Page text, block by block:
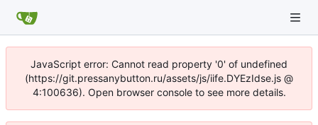
JavaScript error: Cannot read property '0' of undefined
(https://git.pressanybutton.ru/assets/js/iife.DYEzIdse.js @
4:100636). Open browser console to see more details.